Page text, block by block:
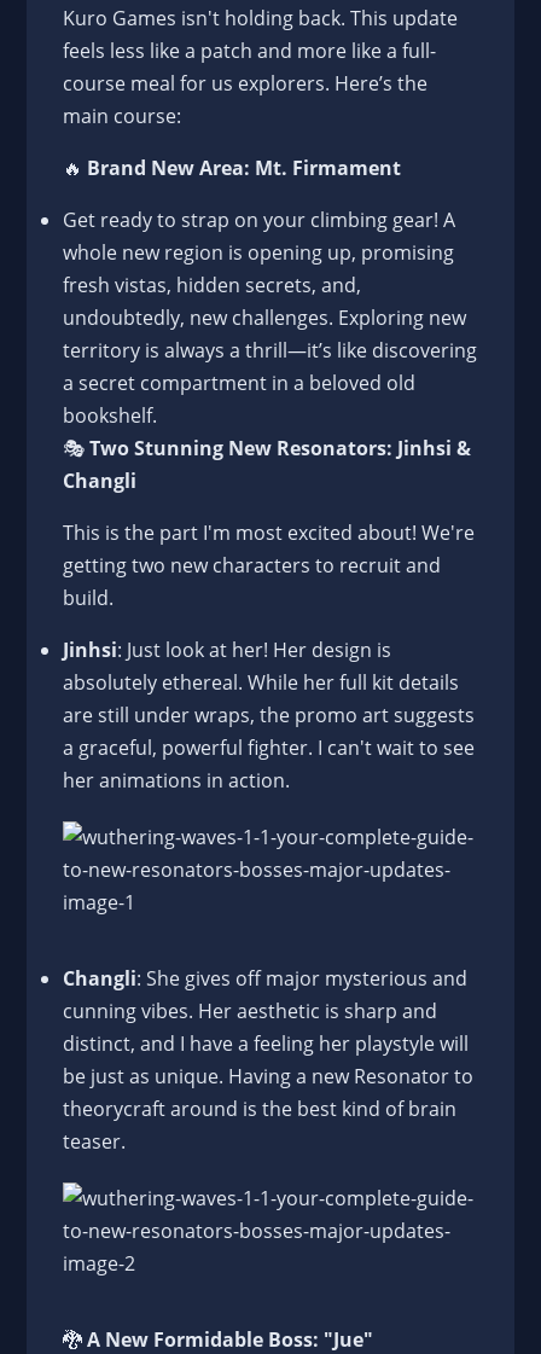
Kuro Games isn't holding back. This update
feels less like a patch and more like a full-
course meal for us explorers. Here’s the
main course:
🔥 Brand New Area: Mt. Firmament
Get ready to strap on your climbing gear! A
whole new region is opening up, promising
fresh vistas, hidden secrets, and,
undoubtedly, new challenges. Exploring new
territory is always a thrill—it’s like discovering
a secret compartment in a beloved old
bookshelf.
🎭Two Stunning New Resonators: Jinhsi &
Changli
This is the part I'm most excited about! We're
getting two new characters to recruit and
build.
Jinhsi: Just look at her! Her design is
absolutely ethereal. While her full kit details
are still under wraps, the promo art suggests
a graceful, powerful fighter. I can't wait to see
her animations in action.
Changli: She gives off major mysterious and
cunning vibes. Her aesthetic is sharp and
distinct, and I have a feeling her playstyle will
be just as unique. Having a new Resonator to
theorycraft around is the best kind of brain
teaser.
🐉A New Formidable Boss: "Jue"